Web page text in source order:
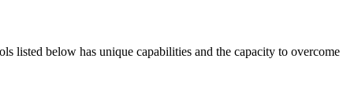
listed below has unique capabilities and the capacity to overcome